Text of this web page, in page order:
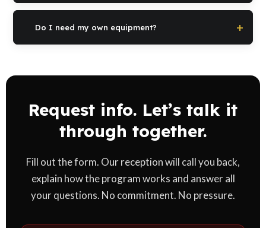
Yes, it’s one of the main reasons women start with us. Well-
lower back tension, neck tension and locked shoulders. We
assess everything in the first session and build a safe program.
Do I need my own equipment?
the type of work.
Request info. Let’s talk it
through together.
Fill out the form. Our reception will call you back,
explain how the program works and answer all
your questions. No commitment. No pressure.